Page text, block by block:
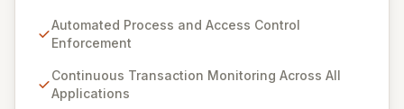
synthesizing transactions, Pathlock proactively
identifies actual violations of sensitive data and
unified approach ensures that all security and
compliance efforts work in concert, enabling more
Automated Process and Access Control
Enforcement
Continuous Transaction Monitoring Across All
Applications